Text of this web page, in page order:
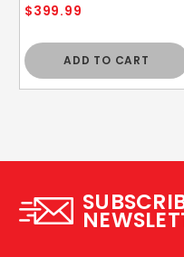
$399.99
ADD TO CART